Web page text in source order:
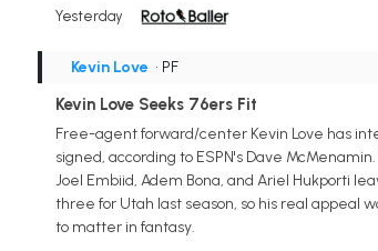
Yesterday
Kevin Love • PF
Kevin Love Seeks 76ers Fit
Free-agent forward/center Kevin Love has
signed, according to ESPN's Dave
Joel Embiid, Adem Bona, and Ariel Hukporti
three for Utah last season, so his real appeal
to matter in fantasy.